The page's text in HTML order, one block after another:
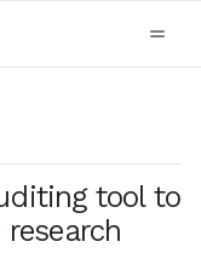
tool to